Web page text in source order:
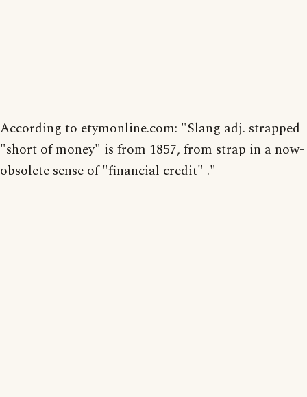
According to etymonline.com: "Slang adj. strapped
"short of money" is from 1857, from strap in a now-
obsolete sense of "financial credit" ."